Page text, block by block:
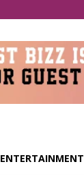
ENTERTAINMENT